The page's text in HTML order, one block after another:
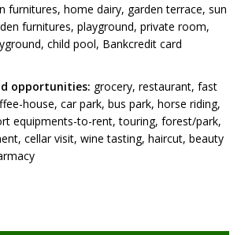
furnitures, home dairy, garden terrace, sun
furnitures, playground, private room,
child pool, Bankcredit card
opportunities: grocery, restaurant, fast
house, car park, bus park, horse riding,
equipments-to-rent, touring, forest/park,
cellar visit, wine tasting, haircut, beauty